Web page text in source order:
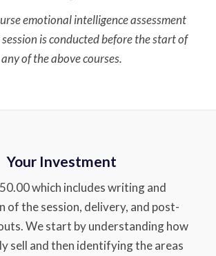
emotional intelligence assessment
is conducted before the start of
any of the above courses.
Your Investment
which includes writing and
of the session, delivery, and post-
We start by understanding how
sell and then identifying the areas